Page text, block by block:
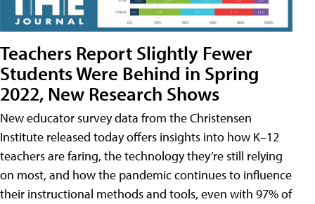
Teachers Report Slightly Fewer
Students Were Behind in Spring
2022, New Research Shows
New educator survey data from the Christensen
Institute released today offers insights into how K–12
teachers are faring, the technology they’re still relying
on most, and how the pandemic continues to influence
their instructional methods and tools, even with 97% of